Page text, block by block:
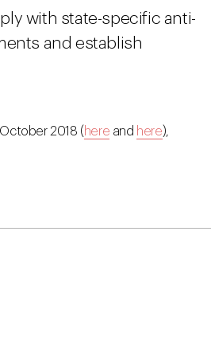
with state-specific anti-
and establish
October 2018 ( here and here),